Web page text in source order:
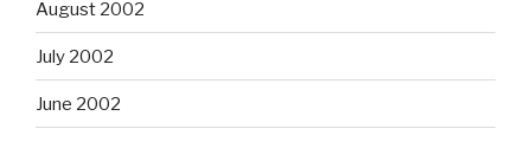
August 2002
July 2002
June 2002